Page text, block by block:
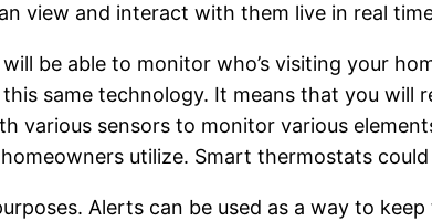
view and interact with them live in real
be able to monitor who’s visiting your
same technology. It means that you will
various sensors to monitor various
utilize. Smart thermostats
Alerts can be used as a way to